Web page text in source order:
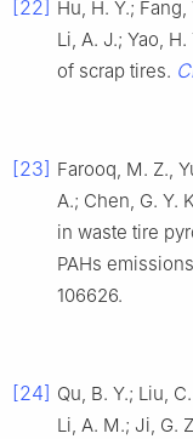
[22] Hu, H. Y.; Fang,
Li, A. J.; Yao,
of scrap tires.
[23] Farooq, M. Z.,
A.; Chen, G. Y.
in waste tire
PAHs
106626.
[24] Qu, B. Y.; Liu,
Li, A. M.; Ji, G.